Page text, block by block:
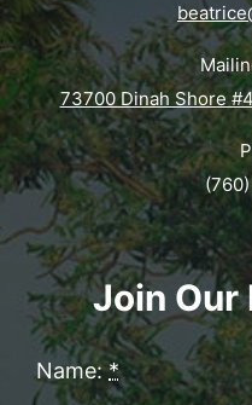
73700 Dinah Shore
Join Our
Name:*